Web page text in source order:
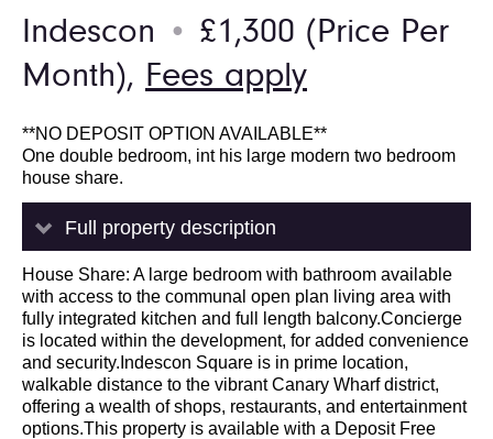
Indescon
● £1,300 (Price Per
Month), Fees apply
**NO DEPOSIT OPTION AVAILABLE**
One double bedroom, int his large modern two bedroom
house share.
Full property description
House Share: A large bedroom with bathroom available
with access to the communal open plan living area with
fully integrated kitchen and full length balcony.Concierge
is located within the development, for added convenience
and security.Indescon Square is in prime location,
walkable distance to the vibrant Canary Wharf district,
offering a wealth of shops, restaurants, and entertainment
options.This property is available with a Deposit Free